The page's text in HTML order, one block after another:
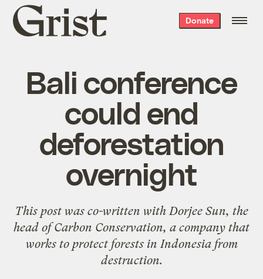
Grist
home
Donate
Bali conference
could end
deforestation
overnight
This post was co-written with Dorjee Sun, the
head ofCarbon Conservation, a company that
works to protect forests in Indonesia from
destruction.